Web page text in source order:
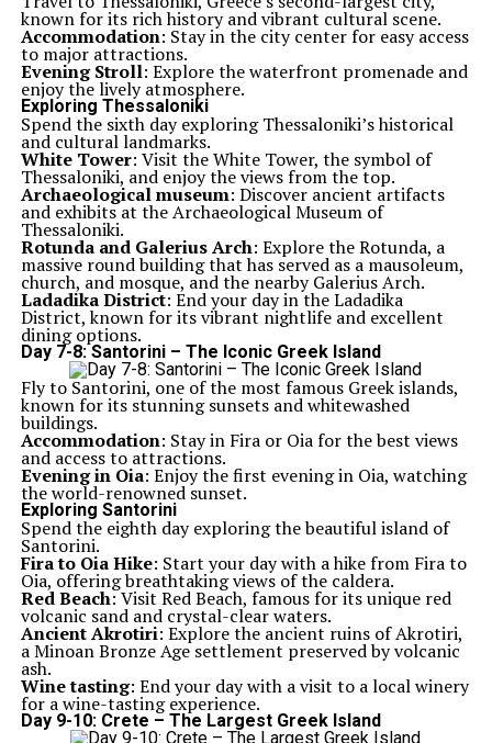
known for its rich history and vibrant cultural scene.
Accommodation: Stay in the city center for easy access
to major attractions.
Evening Stroll: Explore the waterfront promenade and
enjoy the lively atmosphere.
Exploring Thessaloniki
Spend the sixth day exploring Thessaloniki’s historical
and cultural landmarks.
White Tower: Visit the White Tower, the symbol of
Thessaloniki, and enjoy the views from the top.
Archaeological museum: Discover ancient artifacts
and exhibits at the Archaeological Museum of
Thessaloniki.
Rotunda and Galerius Arch: Explore the Rotunda, a
massive round building that has served as a mausoleum,
church, and mosque, and the nearby Galerius Arch.
Ladadika District: End your day in the Ladadika
District, known for its vibrant nightlife and excellent
dining options.
Day 7-8: Santorini – The Iconic Greek Island
Fly to Santorini, one of the most famous Greek islands,
known for its stunning sunsets and whitewashed
buildings.
Accommodation: Stay in Fira or Oia for the best views
and access to attractions.
Evening in Oia: Enjoy the first evening in Oia, watching
the world-renowned sunset.
Exploring Santorini
Spend the eighth day exploring the beautiful island of
Santorini.
Fira to Oia Hike: Start your day with a hike from Fira to
Oia, offering breathtaking views of the caldera.
Red Beach: Visit Red Beach, famous for its unique red
volcanic sand and crystal-clear waters.
Ancient Akrotiri: Explore the ancient ruins of Akrotiri,
a Minoan Bronze Age settlement preserved by volcanic
ash.
Wine tasting: End your day with a visit to a local winery
for a wine-tasting experience.
Day 9-10: Crete – The Largest Greek Island